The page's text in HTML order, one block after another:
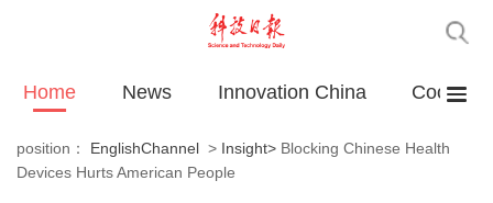
Home News Innovation China
position： EnglishChannel > Insight> Blocking Chinese Health
Devices Hurts American People